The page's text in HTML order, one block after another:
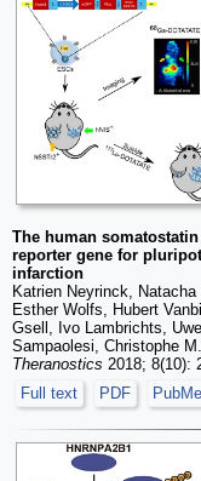
The human
reporter gene for
infarction
Katrien Neyrinck,
Esther Wolfs, Hubert
Gsell, Ivo Lambrichts,
Sampaolesi, Christophe
Theranostics 2018; 8(10):
Full text
PDF